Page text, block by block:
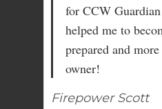
for CCW
helped me to
prepared and
owner!
Firepower Scott